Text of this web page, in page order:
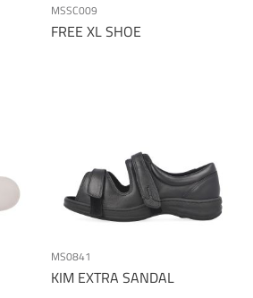
FREE XL SHOE
MSSC009
KIM EXTRA SANDAL
MS0841